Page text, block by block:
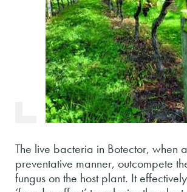
The live bacteria in Botector, when
preventative manner, outcompete
fungus on the host plant. It